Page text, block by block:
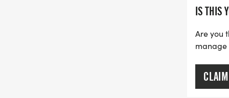
IS THIS
Are you
manage